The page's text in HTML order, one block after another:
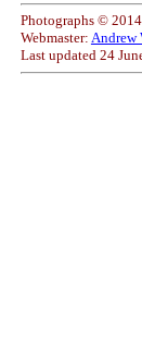
Photographs ©
Webmaster: Andrew
Last updated 24